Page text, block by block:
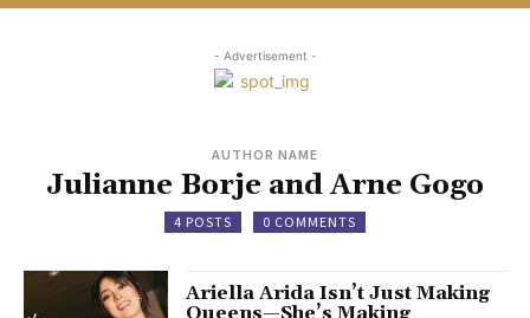
- Advertisement -
AUTHOR NAME
Julianne Borje and Arne Gogo
4 POSTS 0 COMMENTS
Ariella Arida Isn’t Just Making
Queens—She’s Making